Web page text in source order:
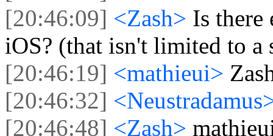
[20:46:09] <Zash> Is there
iOS? (that isn't limited to a
[20:46:19] <mathieui>
[20:46:32]
[20:46:48] <Zash>